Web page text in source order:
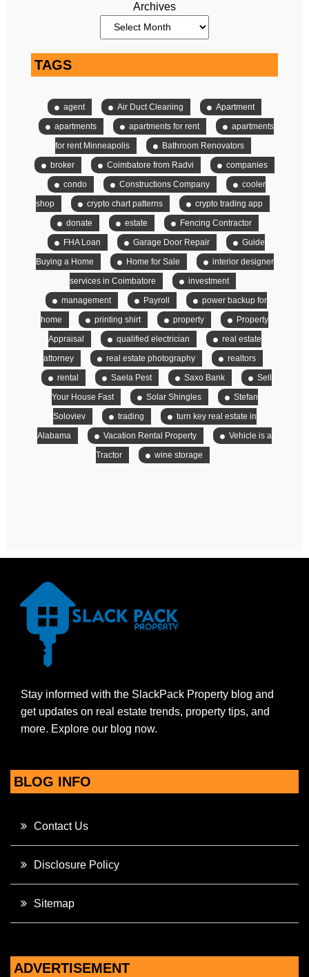
Archives
TAGS
agent Air Duct Cleaning
Apartment
apartments
apartments for rent
apartments
for rent Minneapolis
Bathroom Renovators
broker
Coimbatore from Radvi
companies
condo
Constructions Company
cooler
shop
crypto chart patterns
crypto trading app
donate
estate
Fencing Contractor
FHA Loan
Garage Door Repair
Guide
Buying a Home
Home for Sale
interior designer
services in Coimbatore
investment
management
Payroll
power backup for
home
printing shirt property
Property
Appraisal
qualified electrician
real estate
attorney
real estate photography
realtors
rental
Saela Pest Saxo Bank
Sell
Your House Fast
Solar Shingles
Stefan
Soloviev
trading
turn key real estate in
Alabama
Vacation Rental Property
Vehicle is a
Tractor
wine storage
Stay informed with the SlackPack Property blog and
get updates on real estate trends, property tips, and
more. Explore our blog now.
BLOG INFO
Contact Us
Disclosure Policy
Sitemap
ADVERTISEMENT